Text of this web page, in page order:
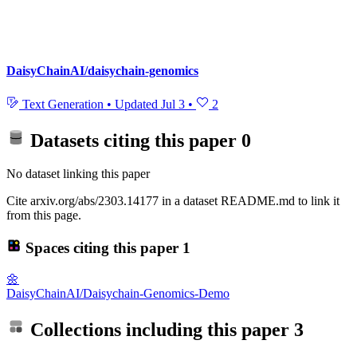
DaisyChainAI/daisychain-genomics
Text Generation • Updated Jul 3 • 2
Datasets citing this paper 0
No dataset linking this paper
Cite arxiv.org/abs/2303.14177 in a dataset README.md to link it
from this page.
Spaces citing this paper 1
🌼
DaisyChainAI/Daisychain-Genomics-Demo
Collections including this paper 3